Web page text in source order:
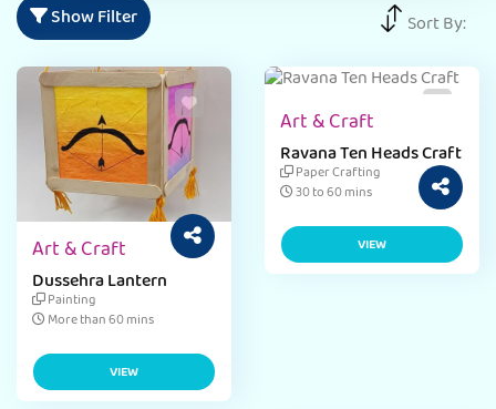
Show Filter Sort By:
Art & Craft
Dussehra Lantern
Painting
More than 60 mins
VIEW
Art & Craft
Ravana Ten Heads Craft
Paper Crafting
30 to 60 mins
VIEW